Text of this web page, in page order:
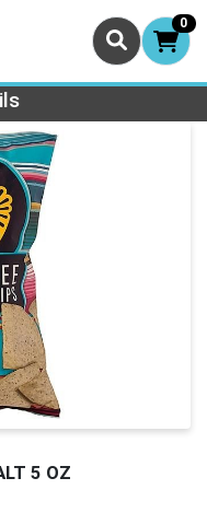
0
5 OZ